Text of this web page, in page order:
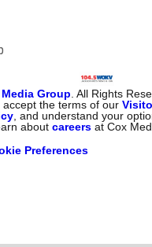
Group . All Rights
accept the terms of our
, and understand your
aboutcareers at Cox
Preferences